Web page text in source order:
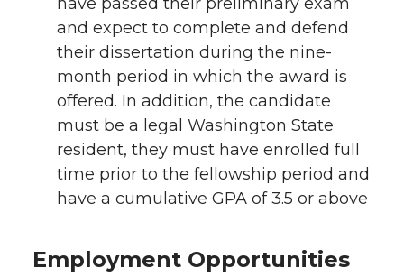
and expect to complete and defend
their dissertation during the nine-
month period in which the award is
offered. In addition, the candidate
must be a legal Washington State
resident, they must have enrolled full
time prior to the fellowship period and
have a cumulative GPA of 3.5 or above
Employment Opportunities